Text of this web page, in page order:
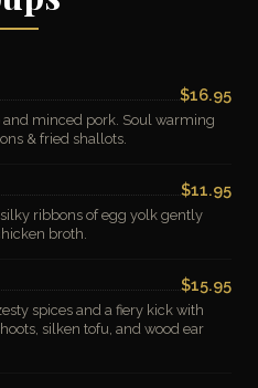
$16.95
minced pork. Soul warming
& fried shallots.
$11.95
ribbons of egg yolk gently
broth.
$15.95
spices and a fiery kick with
silken tofu, and wood ear